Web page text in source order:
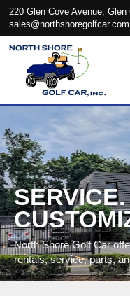
220 Glen Cove Avenue, Glen
sales@northshoregolfcar.com
SERVICE.
North Shore Golf Car
rentals, service, parts,